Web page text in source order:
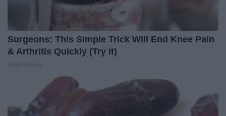
Surgeons: This Simple Trick Will End Knee Pain
& Arthritis Quickly (Try It)